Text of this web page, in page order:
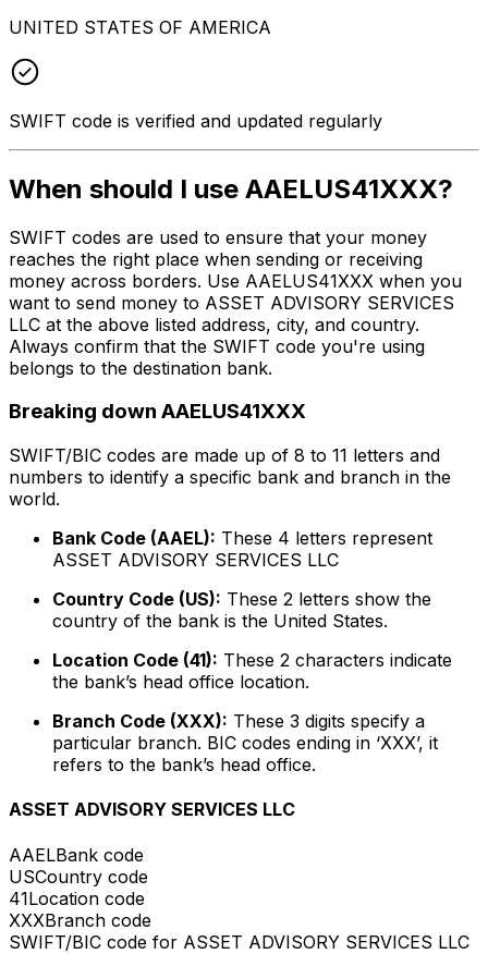
UNITED STATES OF AMERICA
SWIFT code is verified and updated regularly
When should I use AAELUS41XXX?
SWIFT codes are used to ensure that your money
reaches the right place when sending or receiving
money across borders. Use AAELUS41XXX when you
want to send money to ASSET ADVISORY SERVICES
LLC at the above listed address, city, and country.
Always confirm that the SWIFT code you're using
belongs to the destination bank.
Breaking down AAELUS41XXX
SWIFT/BIC codes are made up of 8 to 11 letters and
numbers to identify a specific bank and branch in the
world.
Bank Code (AAEL): These 4 letters represent
ASSET ADVISORY SERVICES LLC
Country Code (US): These 2 letters show the
country of the bank is the United States.
Location Code (41): These 2 characters indicate
the bank’s head office location.
Branch Code (XXX): These 3 digits specify a
particular branch. BIC codes ending in ‘XXX’, it
refers to the bank’s head office.
ASSET ADVISORY SERVICES LLC
AAELBank code
USCountry code
41Location code
XXXBranch code
SWIFT/BIC code for ASSET ADVISORY SERVICES LLC